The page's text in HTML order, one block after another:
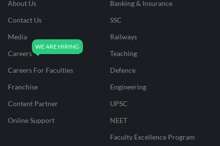
About Us
Contact Us
Media
Careers
Careers For Faculties
Franchise
Content Partner
Online Support
Banking & Insurance
SSC
Railways
Teaching
Defence
Engineering
UPSC
NEET
Faculty Excellence Program